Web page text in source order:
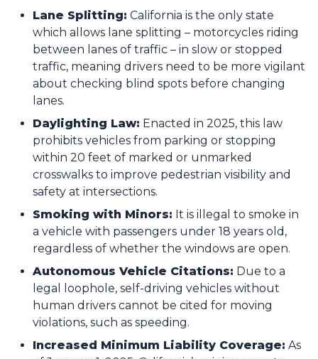
Lane Splitting: California is the only state
which allows lane splitting – motorcycles riding
between lanes of traffic – in slow or stopped
traffic, meaning drivers need to be more vigilant
about checking blind spots before changing
lanes.
Daylighting Law: Enacted in 2025, this law
prohibits vehicles from parking or stopping
within 20 feet of marked or unmarked
crosswalks to improve pedestrian visibility and
safety at intersections.
Smoking with Minors: It is illegal to smoke in
a vehicle with passengers under 18 years old,
regardless of whether the windows are open.
Autonomous Vehicle Citations: Due to a
legal loophole, self-driving vehicles without
human drivers cannot be cited for moving
violations, such as speeding.
Increased Minimum Liability Coverage: As